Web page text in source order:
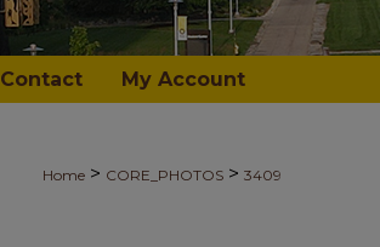
Contact My Account
Home > CORE_PHOTOS > 3409